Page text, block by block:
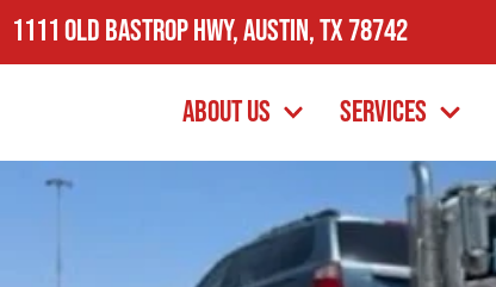
1111 Old Bastrop Hwy, Austin, TX 78742
About Us Services